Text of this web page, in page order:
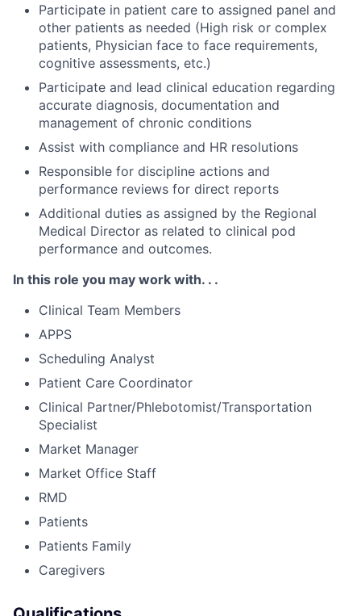
Participate in patient care to assigned panel and
other patients as needed (High risk or complex
patients, Physician face to face requirements,
cognitive assessments, etc.)
Participate and lead clinical education regarding
accurate diagnosis, documentation and
management of chronic conditions
Assist with compliance and HR resolutions
Responsible for discipline actions and
performance reviews for direct reports
Additional duties as assigned by the Regional
Medical Director as related to clinical pod
performance and outcomes.
In this role you may work with. . .
Clinical Team Members
APPS
Scheduling Analyst
Patient Care Coordinator
Clinical Partner/Phlebotomist/Transportation
Specialist
Market Manager
Market Office Staff
RMD
Patients
Patients Family
Caregivers